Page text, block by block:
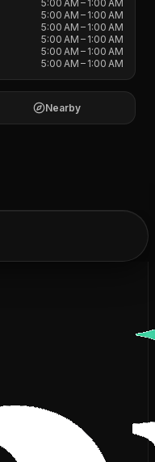
5:00 AM – 1:00 AM
5:00 AM – 1:00 AM
5:00 AM – 1:00 AM
5:00 AM – 1:00 AM
5:00 AM – 1:00 AM
5:00 AM – 1:00 AM
Nearby